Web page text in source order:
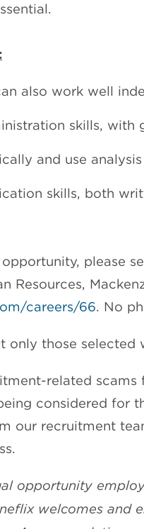
also work well
skills, with
and use
skills, both
please
Resources,
careers/66. No
only those selected
related
considered for
our recruitment
opportunity
welcomes and